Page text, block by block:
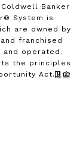
Banker
System is
are owned by
franchised
and operated.
the principles
Act.